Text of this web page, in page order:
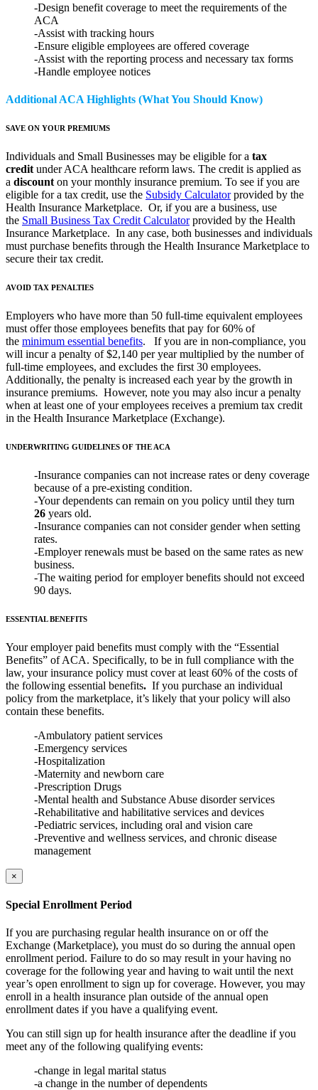
-Design benefit coverage to meet the requirements of the
ACA
-Assist with tracking hours
-Ensure eligible employees are offered coverage
-Assist with the reporting process and necessary tax forms
-Handle employee notices
Additional ACA Highlights (What You Should Know)
SAVE ON YOUR PREMIUMS
Individuals and Small Businesses may be eligible for a tax
credit under ACA healthcare reform laws. The credit is applied as
a discount on your monthly insurance premium. To see if you are
eligible for a tax credit, use the Subsidy Calculatorprovided by the
Health Insurance Marketplace. Or, if you are a business, use
the Small Business Tax Credit Calculatorprovided by the Health
Insurance Marketplace. In any case, both businesses and individuals
must purchase benefits through the Health Insurance Marketplace to
secure their tax credit.
AVOID TAX PENALTIES
Employers who have more than 50 full-time equivalent employees
must offer those employees benefits that pay for 60% of
the minimum essential benefits. If you are in non-compliance, you
will incur a penalty of $2,140 per year multiplied by the number of
full-time employees, and excludes the first 30 employees.
Additionally, the penalty is increased each year by the growth in
insurance premiums. However, note you may also incur a penalty
when at least one of your employees receives a premium tax credit
in the Health Insurance Marketplace (Exchange).
UNDERWRITING GUIDELINES OF THE ACA
-Insurance companies can not increase rates or deny coverage
because of a pre-existing condition.
-Your dependents can remain on you policy until they turn
26 years old.
-Insurance companies can not consider gender when setting
rates.
-Employer renewals must be based on the same rates as new
business.
-The waiting period for employer benefits should not exceed
90 days.
ESSENTIAL BENEFITS
Your employer paid benefits must comply with the “Essential
Benefits” of ACA. Specifically, to be in full compliance with the
law, your insurance policy must cover at least 60% of the costs of
the following essential benefits. If you purchase an individual
policy from the marketplace, it’s likely that your policy will also
contain these benefits.
-Ambulatory patient services
-Emergency services
-Hospitalization
-Maternity and newborn care
-Prescription Drugs
-Mental health and Substance Abuse disorder services
-Rehabilitative and habilitative services and devices
-Pediatric services, including oral and vision care
-Preventive and wellness services, and chronic disease
management
×
Special Enrollment Period
If you are purchasing regular health insurance on or off the
Exchange (Marketplace), you must do so during the annual open
enrollment period. Failure to do so may result in your having no
coverage for the following year and having to wait until the next
year’s open enrollment to sign up for coverage. However, you may
enroll in a health insurance plan outside of the annual open
enrollment dates if you have a qualifying event.
You can still sign up for health insurance after the deadline if you
meet any of the following qualifying events:
-change in legal marital status
-a change in the number of dependents